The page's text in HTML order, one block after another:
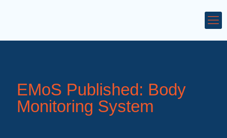
EMoS Published: Body
Monitoring System